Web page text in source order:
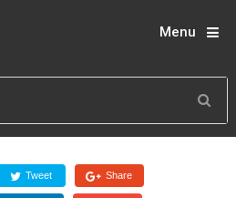
Menu
Tweet Share